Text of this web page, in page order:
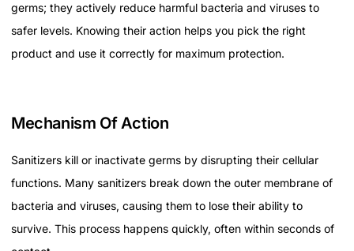
germs; they actively reduce harmful bacteria and viruses to
safer levels. Knowing their action helps you pick the right
product and use it correctly for maximum protection.
Mechanism Of Action
Sanitizers kill or inactivate germs by disrupting their cellular
functions. Many sanitizers break down the outer membrane of
bacteria and viruses, causing them to lose their ability to
survive. This process happens quickly, often within seconds of